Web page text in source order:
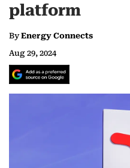
platform
ByEnergy Connects
Aug 29, 2024